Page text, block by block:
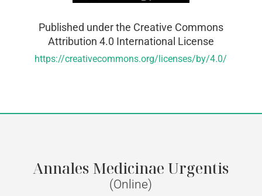
Published under the Creative Commons
Attribution 4.0 International License
https://creativecommons.org/licenses/by/4.0/
Annales Medicinae Urgentis
(Online)